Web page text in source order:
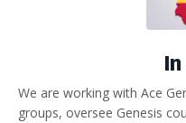
We are working with Ace
groups, oversee Genesis